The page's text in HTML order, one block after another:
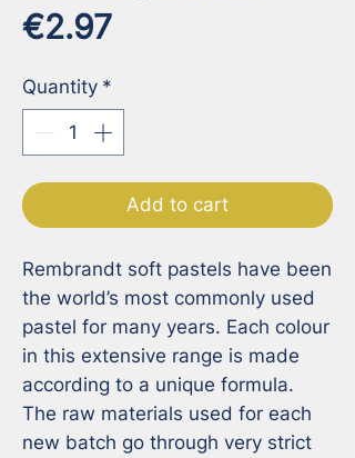
€2.97Price
Quantity *
Add to cart
Rembrandt soft pastels have been
the world’s most commonly used
pastel for many years. Each colour
in this extensive range is made
according to a unique formula.
The raw materials used for each
new batch go through very strict